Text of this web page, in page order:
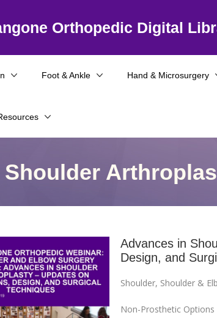
Orthopedic Digital
Foot & Ankle Hand & Microsurgery
Shoulder
Advances in
Design, and
Shoulder, Shoulder &
Non-Prosthetic Options